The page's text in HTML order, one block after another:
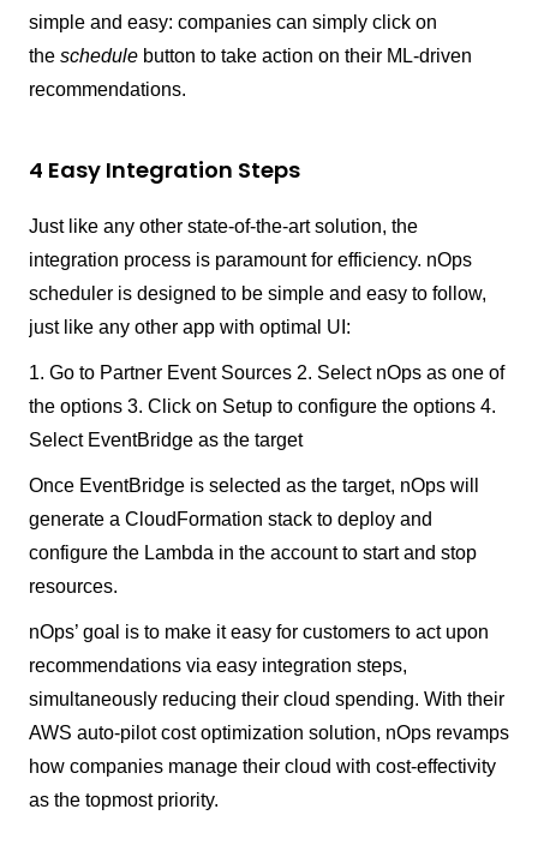
simple and easy: companies can simply click on
the schedule button to take action on their ML-driven
recommendations.
4 Easy Integration Steps
Just like any other state-of-the-art solution, the
integration process is paramount for efficiency. nOps
scheduler is designed to be simple and easy to follow,
just like any other app with optimal UI:
1. Go to Partner Event Sources 2. Select nOps as one of
the options 3. Click on Setup to configure the options 4.
Select EventBridge as the target
Once EventBridge is selected as the target, nOps will
generate a CloudFormation stack to deploy and
configure the Lambda in the account to start and stop
resources.
nOps’ goal is to make it easy for customers to act upon
recommendations via easy integration steps,
simultaneously reducing their cloud spending. With their
AWS auto-pilot cost optimization solution, nOps revamps
how companies manage their cloud with cost-effectivity
as the topmost priority.